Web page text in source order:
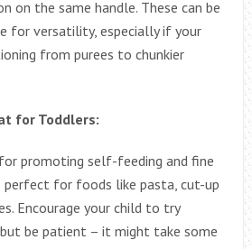
on the same handle. These can be
for versatility, especially if your
from purees to chunkier
for Toddlers:
promoting self-feeding and fine
perfect for foods like pasta, cut-up
Encourage your child to try
be patient – it might take some